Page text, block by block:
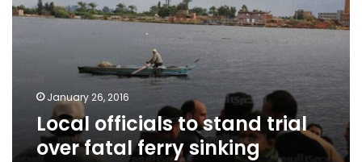
trial
January 26, 2016
Local officials to stand trial
over fatal ferry sinking